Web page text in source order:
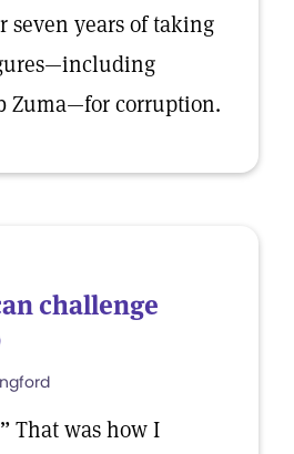
seven years of taking
Zuma—for corruption.
challenge
That was how I